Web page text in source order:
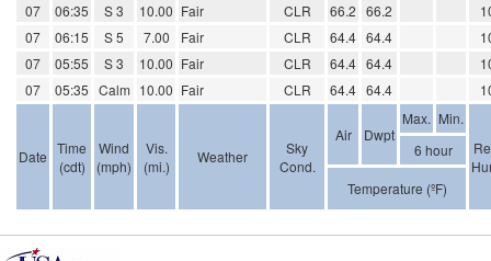
07
06:35 S 3 10.00 Fair CLR 66.2 66.2
07
06:15 S 5 7.00 Fair CLR 64.4 64.4
07
05:55 S 3 10.00 Fair CLR 64.4 64.4
07
05:35 Calm 10.00 Fair CLR 64.4 64.4
Date Time
(cdt)
Wind
(mph)
Vis.
(mi.)
Weather
Sky
Cond.
Air Dwpt
Max. Min.
6 hour
Temperature (ºF)